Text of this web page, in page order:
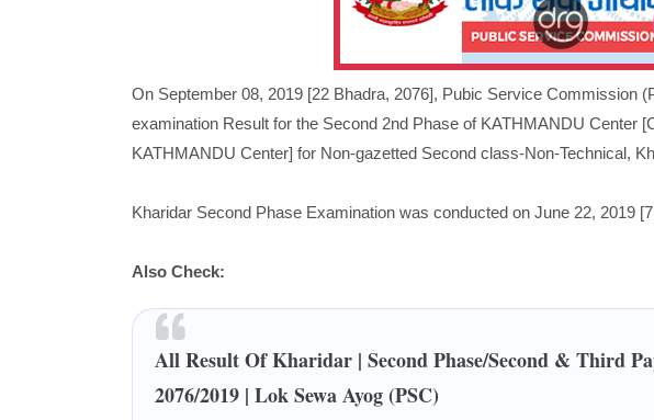
On September 08, 2019 [22 Bhadra, 2076], Pubic Service Commission
examination Result for the Second 2nd Phase of KATHMANDU Center
KATHMANDU Center] for Non-gazetted Second class-Non-Technical,
Kharidar Second Phase Examination was conducted on June 22, 2019
Also Check:
All Result Of Kharidar | Second Phase/Second & Third
2076/2019 | Lok Sewa Ayog (PSC)